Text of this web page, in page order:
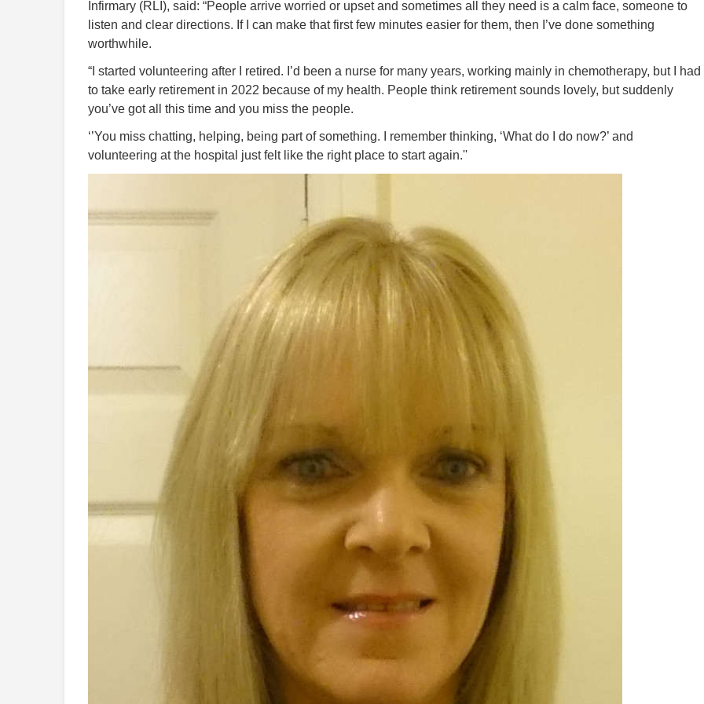
Infirmary (RLI), said: “People arrive worried or upset and sometimes all they need is a calm face, someone to
listen and clear directions. If I can make that first few minutes easier for them, then I’ve done something
worthwhile.
“I started volunteering after I retired. I’d been a nurse for many years, working mainly in chemotherapy, but I had
to take early retirement in 2022 because of my health. People think retirement sounds lovely, but suddenly
you’ve got all this time and you miss the people.
‘’You miss chatting, helping, being part of something. I remember thinking, ‘What do I do now?’ and
volunteering at the hospital just felt like the right place to start again.''